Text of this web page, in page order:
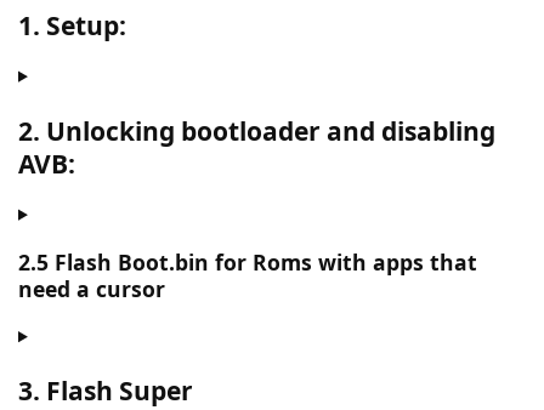
1. Setup:
2. Unlocking bootloader and disabling
AVB:
2.5 Flash Boot.bin for Roms with apps that
need a cursor
3. Flash Super